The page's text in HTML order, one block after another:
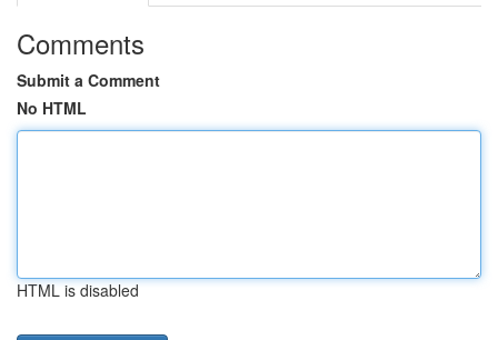
Comments
Submit a Comment
No HTML
HTML is disabled